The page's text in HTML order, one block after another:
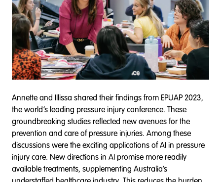
Annette and Illissa shared their findings from EPUAP 2023,
the world’s leading pressure injury conference. These
groundbreaking studies reflected new avenues for the
prevention and care of pressure injuries. Among these
discussions were the exciting applications of AI in pressure
injury care. New directions in AI promise more readily
available treatments, supplementing Australia’s